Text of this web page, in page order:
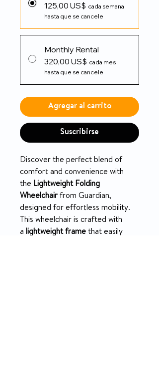
125,00 US$ cada semana
hasta que se cancele
Monthly Rental
320,00 US$ cada mes
hasta que se cancele
Agregar al carrito
Suscribirse
Discover the perfect blend of
comfort and convenience with
the Lightweight Folding
Wheelchair from Guardian,
designed for effortless mobility.
This wheelchair is crafted with
a lightweight frame that easily